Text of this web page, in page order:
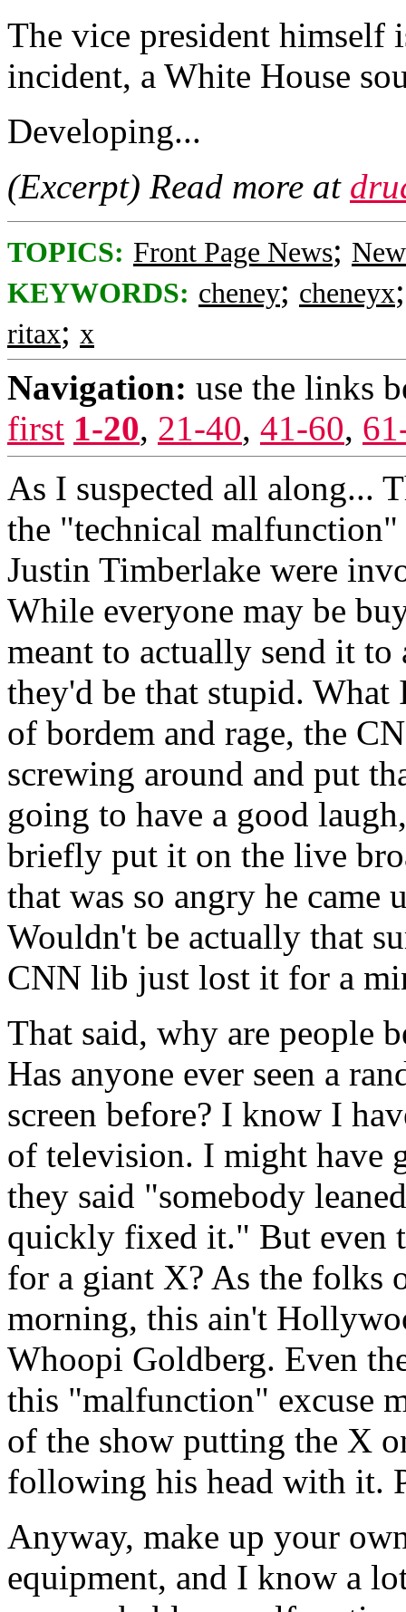
The vice president himself
incident, a White House
Developing...
(Excerpt) Read more at
TOPICS: Front Page News;
KEYWORDS: cheney; cheneyx
ritax; x
Navigation: use the links
first 1-20, 21-40, 41-60,
As I suspected all along...
the "technical
Justin Timberlake were
While everyone may be
meant to actually send it
they'd be that stupid.
of bordem and rage, the
screwing around and put
going to have a good
briefly put it on the live
that was so angry he
Wouldn't be actually that
CNN lib just lost it for a
That said, why are people
Has anyone ever seen a
screen before? I know I
of television. I might have
they said "somebody
quickly fixed it." But even
for a giant X? As the folks
morning, this ain't
Whoopi Goldberg. Even
this "malfunction" excuse
of the show putting the X
following his head with it.
Anyway, make up your
equipment, and I know a